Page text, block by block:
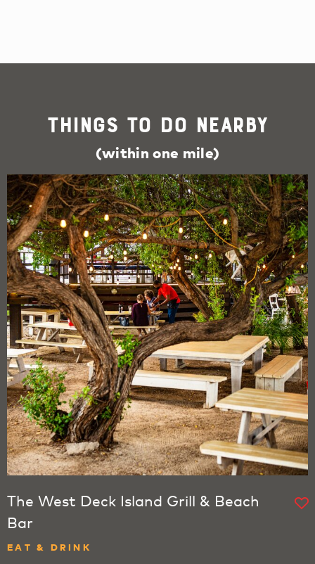
Things To Do Nearby
(within one mile)
The West Deck Island Grill & Beach
Bar
EAT & DRINK